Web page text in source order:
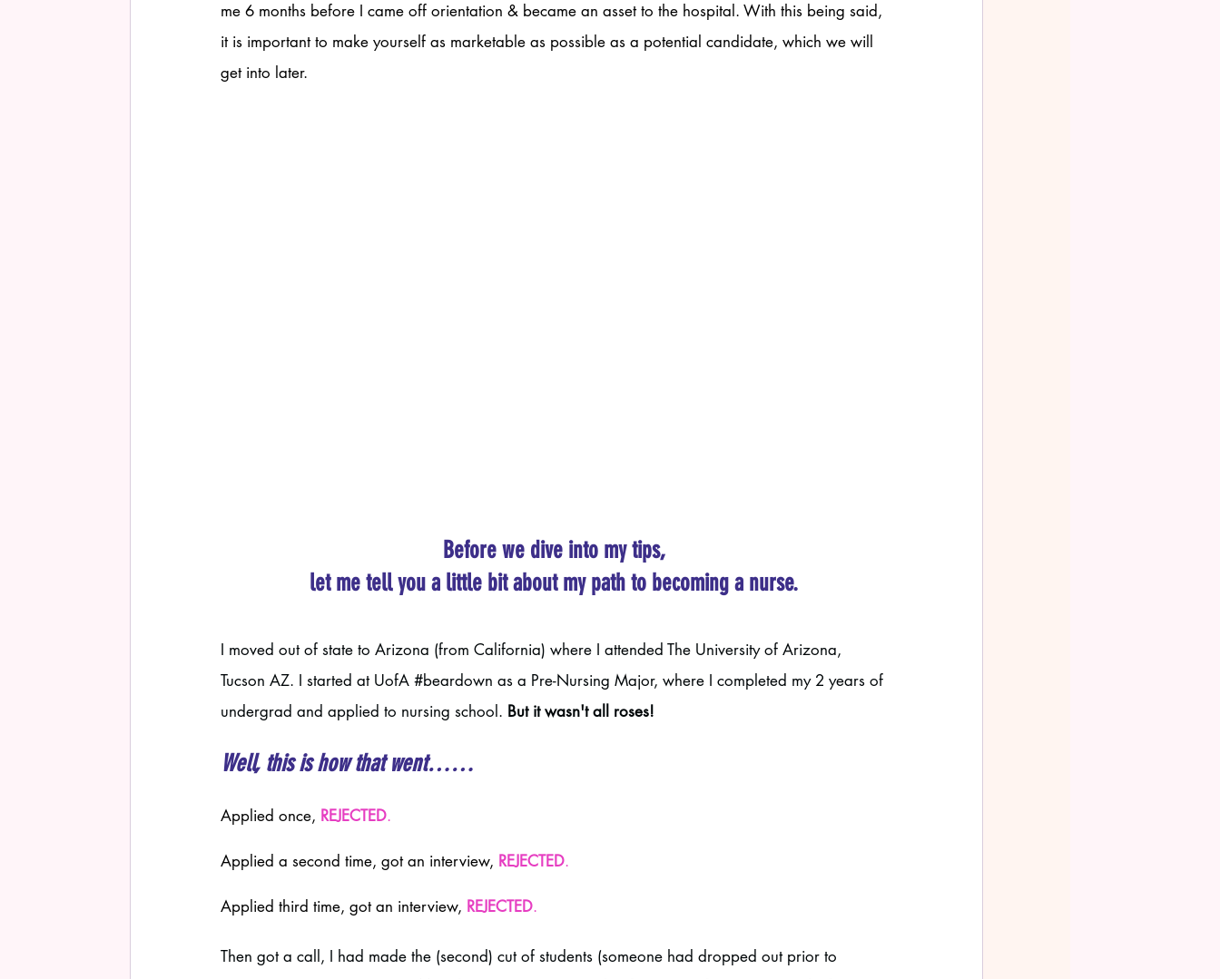
me 6 months before I came off orientation & became an asset to the hospital. With this being said,
it is important to make yourself as marketable as possible as a potential candidate, which we will
get into later.
Before we dive into my tips,
let me tell you a little bit about my path to becoming a nurse.
I moved out of state to Arizona (from California) where I attended The University of Arizona,
Tucson AZ. I started at UofA #beardown as a Pre-Nursing Major, where I completed my 2 years of
undergrad and applied to nursing school. But it wasn't all roses!
Well, this is how that went……
Applied once, REJECTED.
Applied a second time, got an interview, REJECTED.
Applied third time, got an interview, REJECTED.
Then got a call, I had made the (second) cut of students (someone had dropped out prior to